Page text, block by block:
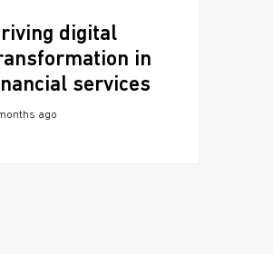
digital
in
services
ago